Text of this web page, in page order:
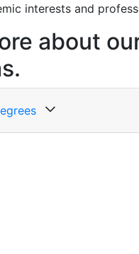
interests and
about